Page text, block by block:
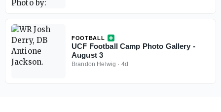
FOOTBALL
UCF Football Camp Photo Gallery -
August 3
Brandon Helwig · 4d